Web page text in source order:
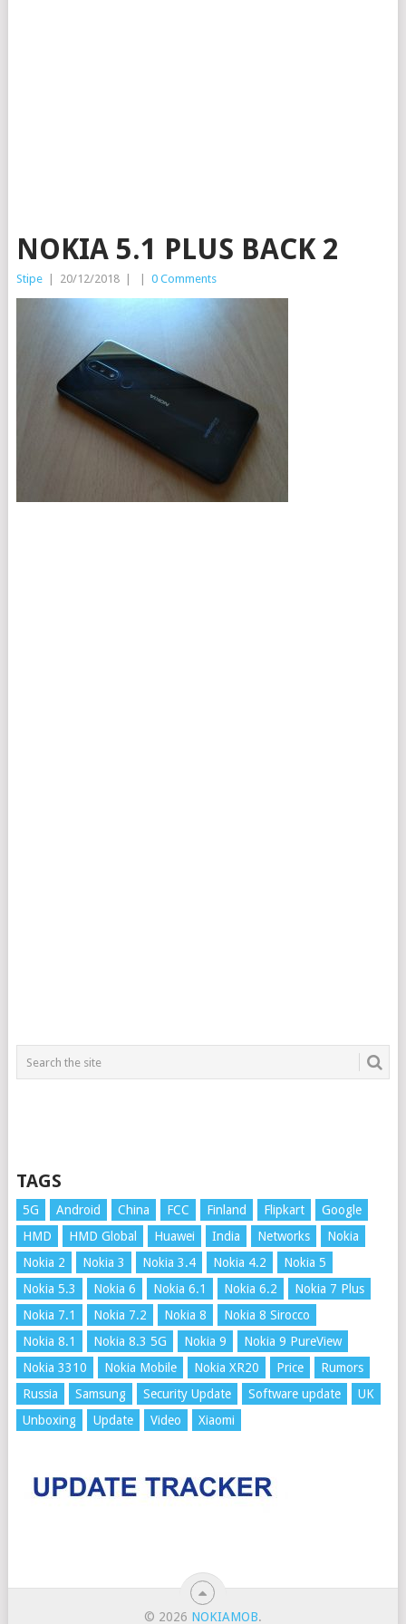
NOKIA 5.1 PLUS BACK 2
Stipe 20/12/2018 0 Comments
TAGS
5G Android China FCC Finland Flipkart
Google
HMD
HMD Global Huawei India Networks
Nokia
Nokia 2
Nokia 3 Nokia 3.4 Nokia 4.2
Nokia 5
Nokia 5.3
Nokia 6 Nokia 6.1 Nokia 6.2
Nokia 7 Plus
Nokia 7.1
Nokia 7.2 Nokia 8
Nokia 8 Sirocco
Nokia 8.1
Nokia 8.3 5G Nokia 9
Nokia 9 PureView
Nokia 3310
Nokia Mobile Nokia XR20 Price
Rumors
Russia
Samsung Security Update Software update
UK
Unboxing
Update Video Xiaomi
© 2026 NOKIAMOB.